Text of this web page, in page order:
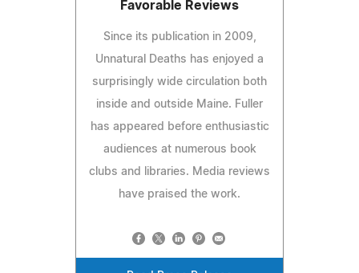
Favorable Reviews
Since its publication in 2009,
Unnatural Deaths has enjoyed a
surprisingly wide circulation both
inside and outside Maine. Fuller
has appeared before enthusiastic
audiences at numerous book
clubs and libraries. Media reviews
have praised the work.